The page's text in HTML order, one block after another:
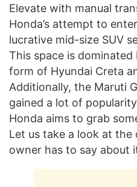
Elevate with manual
Honda’s attempt to
lucrative mid-size SUV
This space is
form of Hyundai Creta
Additionally, the Maruti
gained a lot of
Honda aims to grab
Let us take a look at
owner has to say about